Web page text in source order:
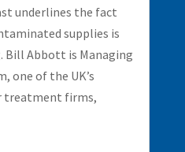
underlines the fact
supplies is
Abbott is Managing
one of the UK’s
treatment firms,